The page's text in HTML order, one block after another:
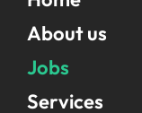
About us
Jobs
Services